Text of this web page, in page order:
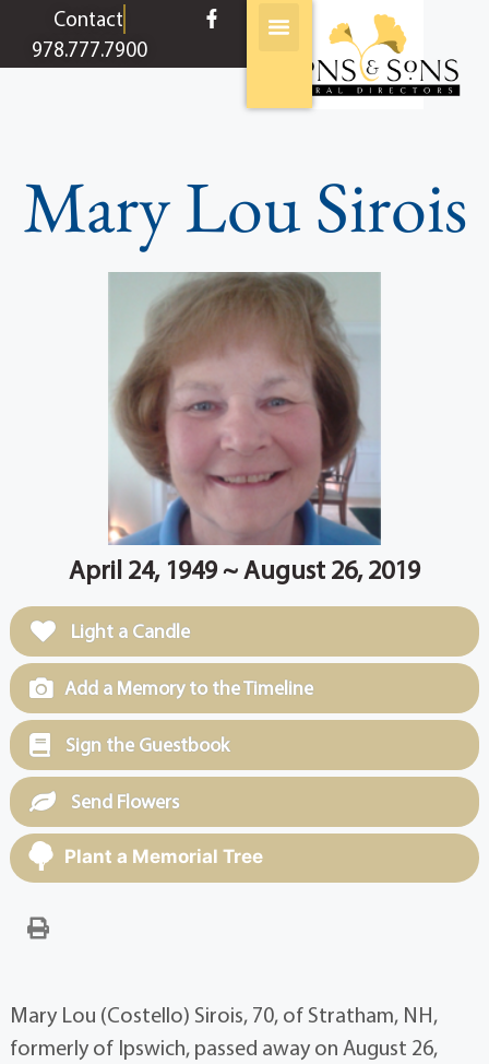
contentContact
978.777.7900
Mary Lou Sirois
April 24, 1949 ~ August 26, 2019
Light a Candle
Add a Memory to the Timeline
Sign the Guestbook
Send Flowers
Plant a Memorial Tree
Mary Lou (Costello) Sirois, 70, of Stratham, NH,
formerly of Ipswich, passed away on August 26,